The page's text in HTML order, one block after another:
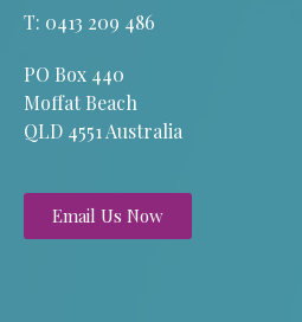
T: 0413 209 486
PO Box 440
Moffat Beach
QLD 4551 Australia
Email Us Now